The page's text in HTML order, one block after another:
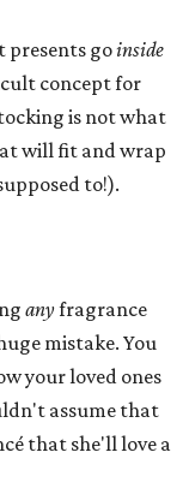
presents goinside
concept for
is not what
will fit and wrap
to!).
anyfragrance
mistake. You
your loved ones
assume that
é that she'll love a